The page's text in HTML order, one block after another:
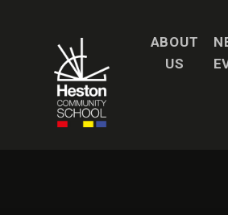
ABOUT
US